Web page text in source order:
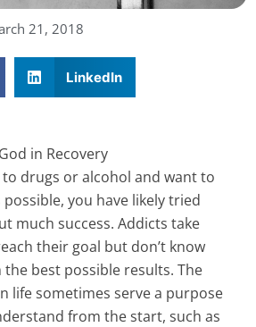
21, 2018
LinkedIn
in Recovery
drugs or alcohol and want to
you have likely tried
much success. Addicts take
their goal but don’t know
best possible results. The
life sometimes serve a purpose
from the start, such as